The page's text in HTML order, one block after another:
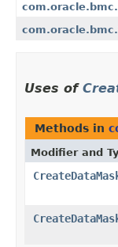
Uses of
Methods in
Modifier and